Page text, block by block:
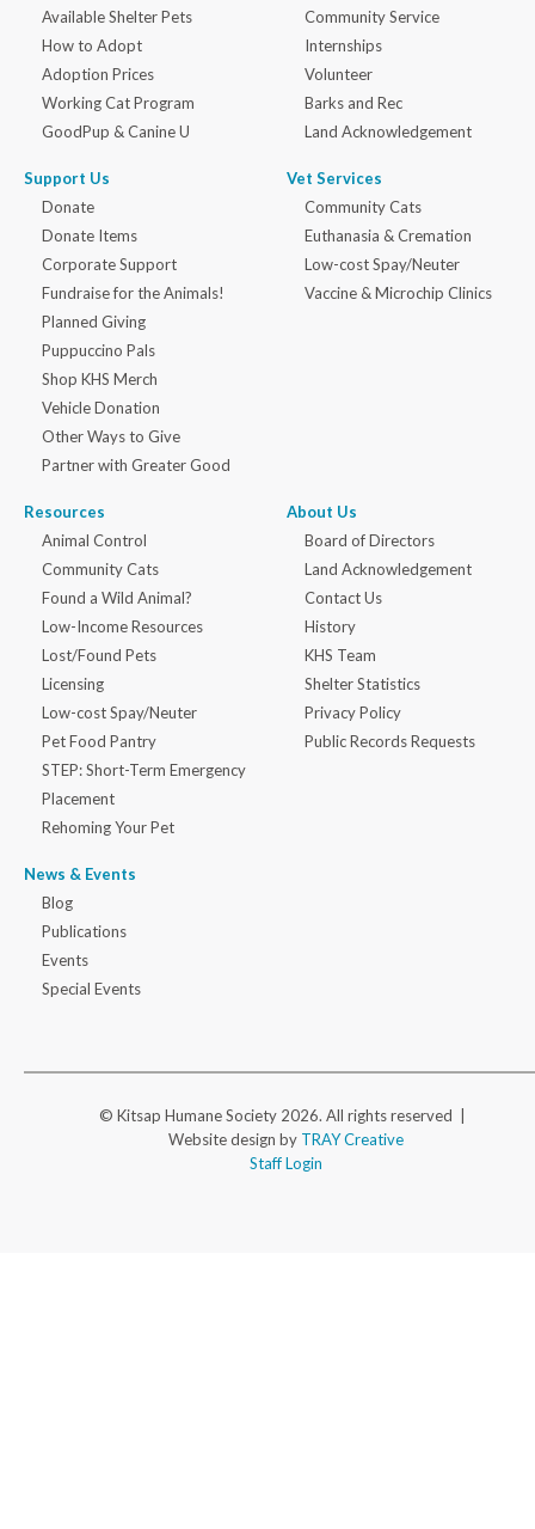
Available Shelter Pets
How to Adopt
Adoption Prices
Working Cat Program
GoodPup & Canine U
Support Us
Donate
Donate Items
Corporate Support
Fundraise for the Animals!
Planned Giving
Puppuccino Pals
Shop KHS Merch
Vehicle Donation
Other Ways to Give
Partner with Greater Good
Community Service
Internships
Volunteer
Barks and Rec
Land Acknowledgement
Vet Services
Community Cats
Euthanasia & Cremation
Low-cost Spay/Neuter
Vaccine & Microchip Clinics
Resources
Animal Control
Community Cats
Found a Wild Animal?
Low-Income Resources
Lost/Found Pets
Licensing
Low-cost Spay/Neuter
Pet Food Pantry
STEP: Short-Term Emergency
Placement
Rehoming Your Pet
News & Events
Blog
Publications
Events
Special Events
About Us
Board of Directors
Land Acknowledgement
Contact Us
History
KHS Team
Shelter Statistics
Privacy Policy
Public Records Requests
© Kitsap Humane Society 2026. All rights reserved |
Website design by TRAY Creative
Staff Login